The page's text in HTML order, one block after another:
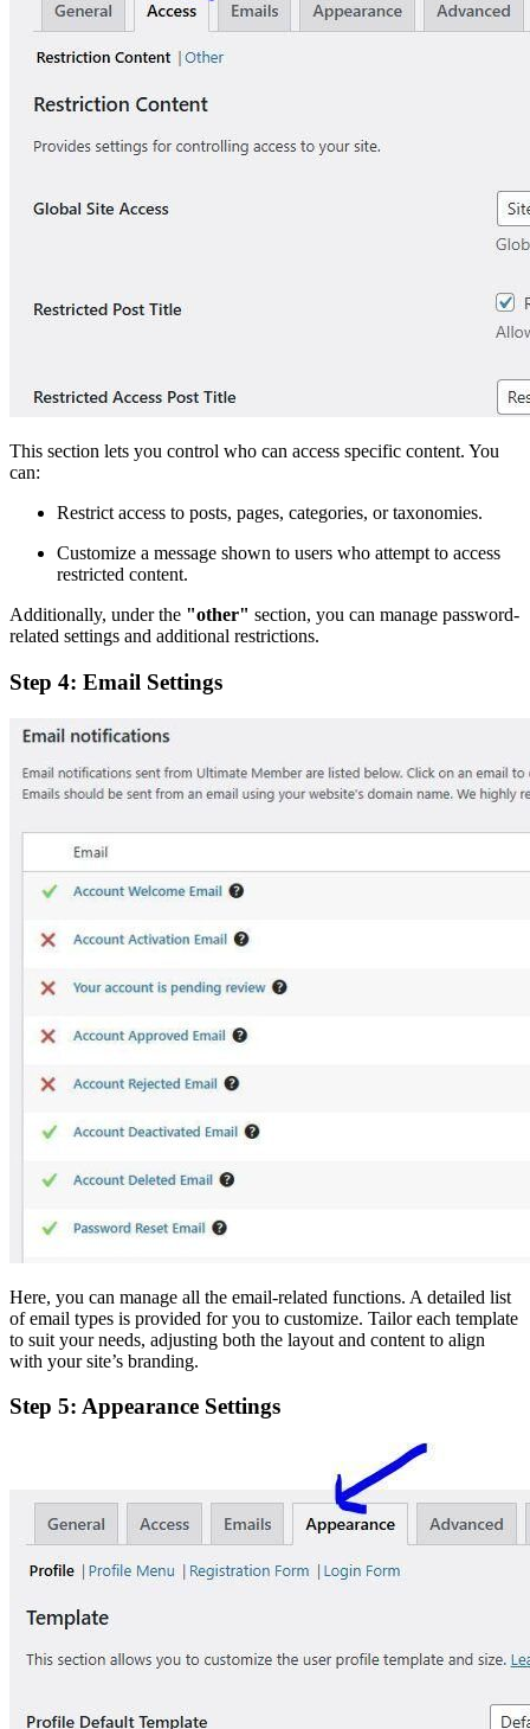
This section lets you control who can access specific content. You
can:
Restrict access to posts, pages, categories, or taxonomies.
Customize a message shown to users who attempt to access
restricted content.
Additionally, under the "other" section, you can manage password-
related settings and additional restrictions.
Step 4: Email Settings
Here, you can manage all the email-related functions. A detailed list
of email types is provided for you to customize. Tailor each template
to suit your needs, adjusting both the layout and content to align
with your site’s branding.
Step 5: Appearance Settings